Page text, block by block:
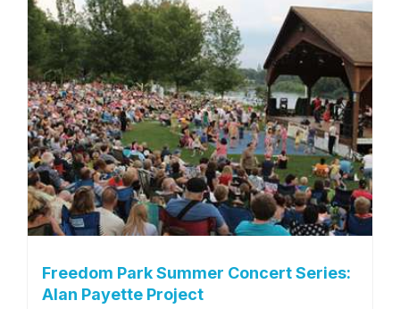
Freedom Park Summer Concert Series:
Alan Payette Project